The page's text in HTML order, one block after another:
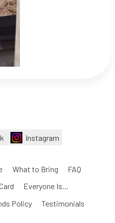
Instagram
What to Bring
FAQ
Everyone Is…
Policy
Testimonials